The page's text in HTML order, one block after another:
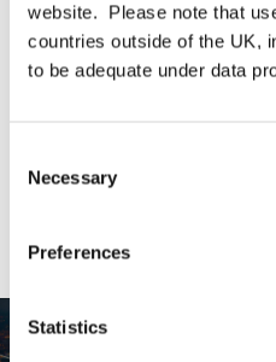
website. Please note that
countries outside of the UK,
to be adequate under data
Selection
Necessary
Preferences
Statistics
Investment
Share this page